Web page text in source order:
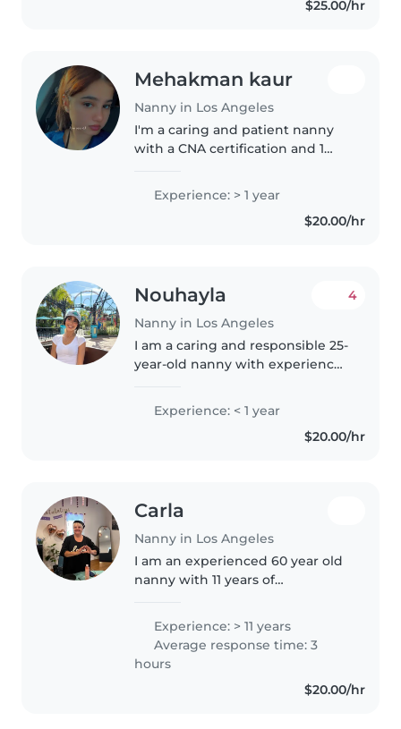
language disorders and enjoy$25.00/hr
Mehakman kaur
Nanny in Los Angeles
I'm a caring and patient nanny
with a CNA certification and 1
comfortable with children of all
ages and have experience with
special needs, including autism..
Experience: > 1 year
$20.00/hr
Nouhayla
Nanny in Los Angeles
4
I am a caring and responsible 25-
year-old nanny with experience
preschoolers. I'm proficient in
English, French, and Arabic, and
have a Bachelor's degree. I'm..
Experience: < 1 year
$20.00/hr
Carla
Nanny in Los Angeles
I am an experienced 60 year old
nanny with 11 years of
aged kids. I am fluent in both
Spanish and English and
possess..
Experience: > 11 years
Average response time: 3
hours
$20.00/hr